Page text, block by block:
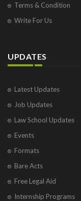
Terms & Condition
Write For Us
UPDATES
Latest Updates
Job Updates
Law School Updates
Events
Formats
Bare Acts
Free Legal Aid
Internship Programs